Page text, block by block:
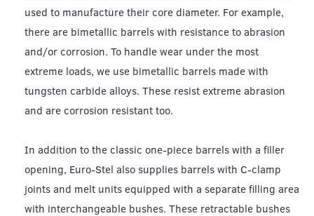
used to manufacture their core diameter. For example,
there are bimetallic barrels with resistance to abrasion
and/or corrosion. To handle wear under the most
extreme loads, we use bimetallic barrels made with
tungsten carbide alloys. These resist extreme abrasion
and are corrosion resistant too.
In addition to the classic one-piece barrels with a filler
opening, Euro-Stel also supplies barrels with C-clamp
joints and melt units equipped with a separate filling area
with interchangeable bushes. These retractable bushes